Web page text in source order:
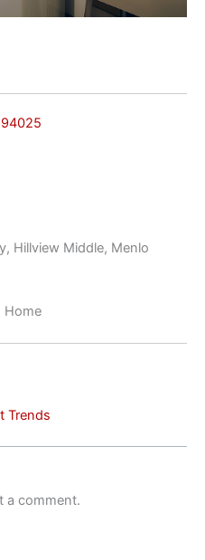
Hillview Middle, Menlo
Home
Trends
a comment.